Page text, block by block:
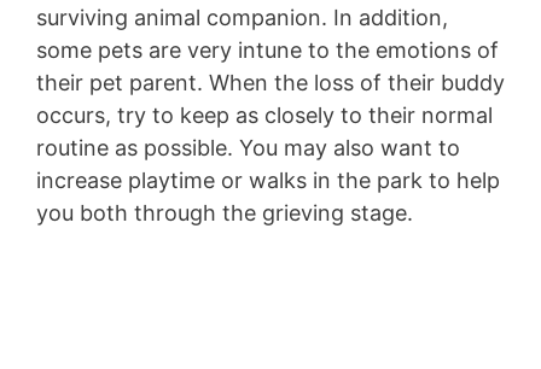
surviving animal companion. In addition,
some pets are very intune to the emotions of
their pet parent. When the loss of their buddy
occurs, try to keep as closely to their normal
routine as possible. You may also want to
increase playtime or walks in the park to help
you both through the grieving stage.